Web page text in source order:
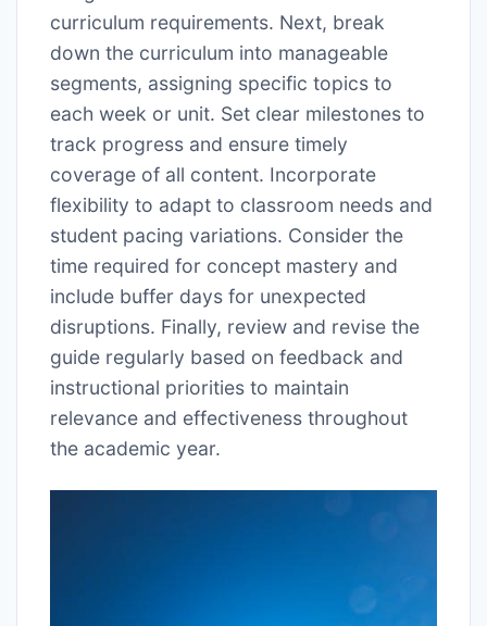
curriculum requirements. Next, break
down the curriculum into manageable
segments, assigning specific topics to
each week or unit. Set clear milestones to
track progress and ensure timely
coverage of all content. Incorporate
flexibility to adapt to classroom needs and
student pacing variations. Consider the
time required for concept mastery and
include buffer days for unexpected
disruptions. Finally, review and revise the
guide regularly based on feedback and
instructional priorities to maintain
relevance and effectiveness throughout
the academic year.